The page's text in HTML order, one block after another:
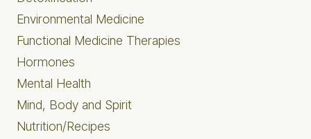
Environmental Medicine
Functional Medicine Therapies
Hormones
Mental Health
Mind, Body and Spirit
Nutrition/Recipes